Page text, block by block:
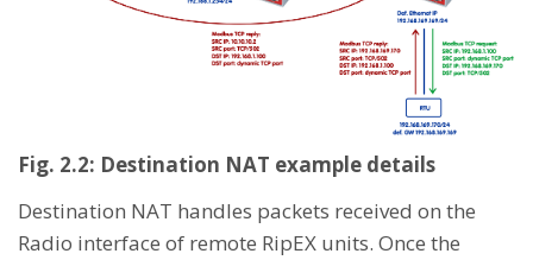
Fig. 2.2: Destination NAT example details
Destination NAT handles packets received on the
Radio interface of remote RipEX units. Once the